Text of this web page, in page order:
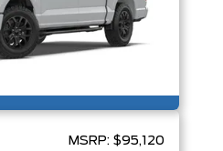
MSRP: $95,120